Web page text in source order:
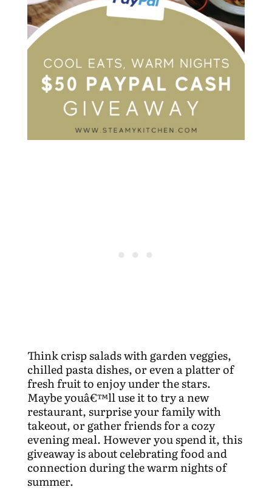
Think crisp salads with garden veggies,
chilled pasta dishes, or even a platter of
fresh fruit to enjoy under the stars.
Maybe youâ€™ll use it to try a new
restaurant, surprise your family with
takeout, or gather friends for a cozy
evening meal. However you spend it, this
giveaway is about celebrating food and
connection during the warm nights of
summer.